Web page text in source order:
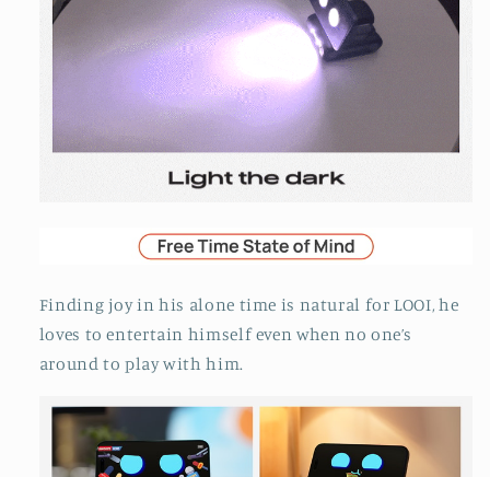
Finding joy in his alone time is natural for LOOI, he
loves to entertain himself even when no one’s
around to play with him.